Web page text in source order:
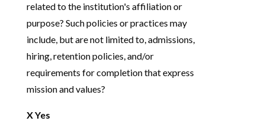
related to the institution's affiliation or
purpose? Such policies or practices may
include, but are not limited to, admissions,
hiring, retention policies, and/or
requirements for completion that express
mission and values?
X Yes